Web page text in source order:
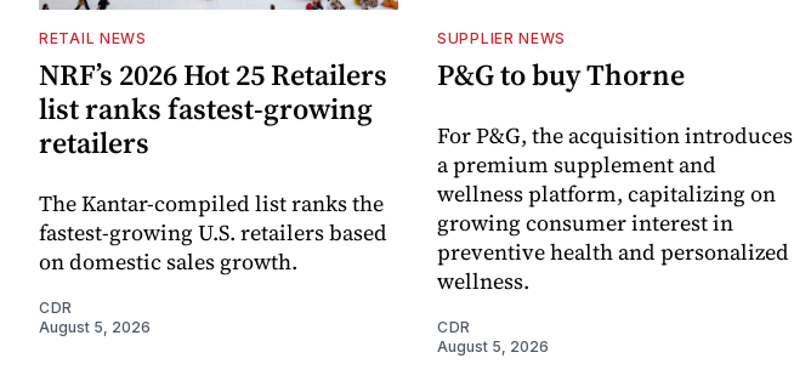
RETAIL NEWS
NRF’s 2026 Hot 25 Retailers
list ranks fastest-growing
retailers
The Kantar-compiled list ranks the
fastest-growing U.S. retailers based
on domestic sales growth.
CDR
August 5, 2026
SUPPLIER NEWS
P&G to buy Thorne
For P&G, the acquisition introduces
a premium supplement and
wellness platform, capitalizing on
growing consumer interest in
preventive health and personalized
wellness.
CDR
August 5, 2026